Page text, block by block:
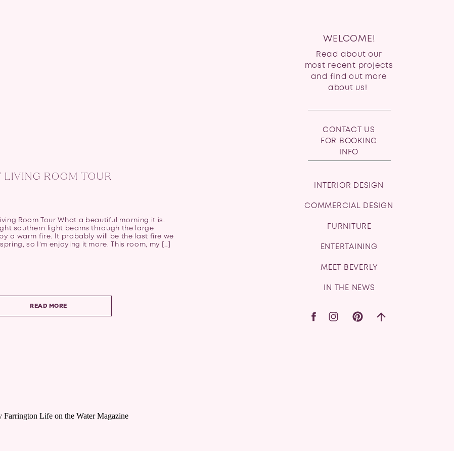
CONTACT US
FOR BOOKING
INFO
Read about our
most recent projects
and find out more
about us!
WELCOME!
INTERIOR DESIGN
COMMERCIAL DESIGN
FURNITURE
ENTERTAINING
MEET BEVERLY
IN THE NEWS
READ MORE
Room Tour What a beautiful morning it is.
southern light beams through the large
a warm fire. It probably will be the last fire we
so I’m enjoying it more. This room, my […]
LIVING ROOM TOUR